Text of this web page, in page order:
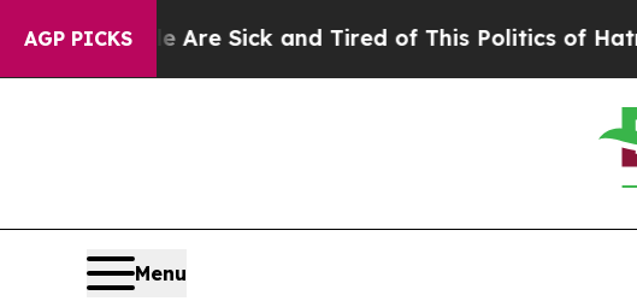
AGP PICKS
Are Sick and Tired of This Politics of Hatred”The
Menu